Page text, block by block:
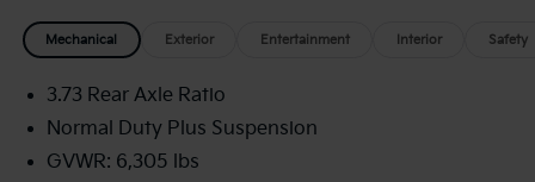
Mechanical Exterior Entertainment Interior Safety
3.73 Rear Axle Ratio
Normal Duty Plus Suspension
GVWR: 6,305 lbs